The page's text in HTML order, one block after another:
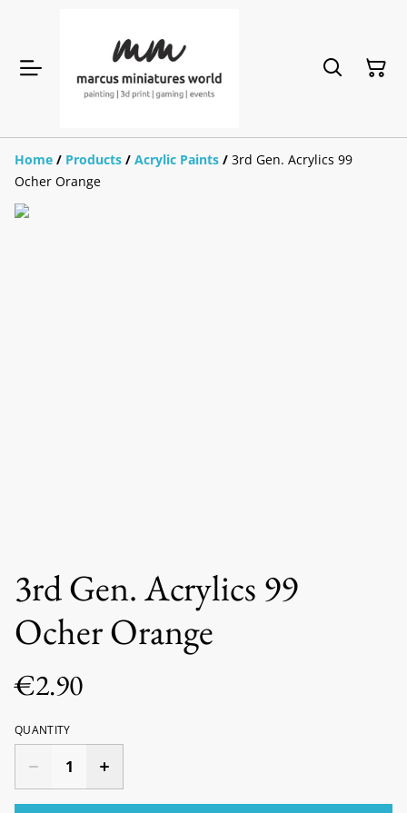
Home / Products / Acrylic Paints / 3rd Gen. Acrylics 99
Ocher Orange
3rd Gen. Acrylics 99
Ocher Orange
€2.90
QUANTITY